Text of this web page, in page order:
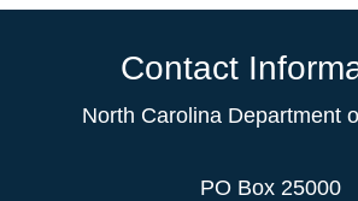
Contact
North Carolina Department
PO Box 25000